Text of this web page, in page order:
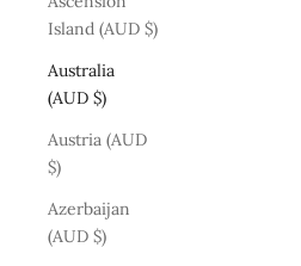
Island (AUD $)
Australia
(AUD $)
Austria (AUD
$)
Azerbaijan
(AUD $)